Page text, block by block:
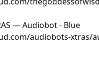
— Audiobot - Blue
audiobots-xtras/